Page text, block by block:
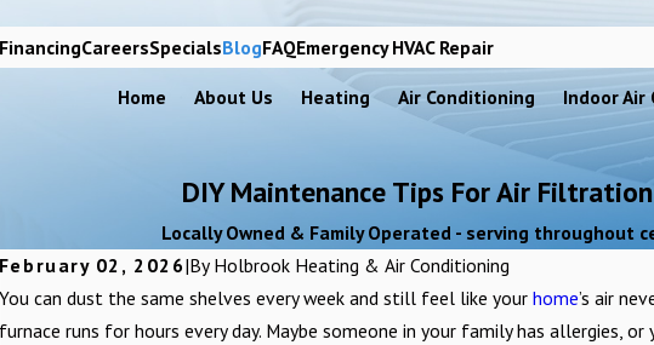
FinancingCareersSpecialsBlogFAQEmergency HVAC Repair
Home About Us Heating Air Conditioning Indoor Air
DIY Maintenance Tips For Air
Locally Owned & Family Operated - serving throughout
02, 2026|By Holbrook Heating & Air Conditioning
You can dust the same shelves every week and still feel like your home’s air
furnace runs for hours every day. Maybe someone in your family has allergies,